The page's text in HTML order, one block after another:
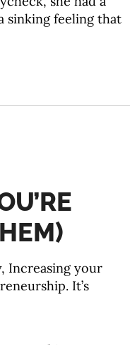
sinking feeling that
Increasing your
It’s